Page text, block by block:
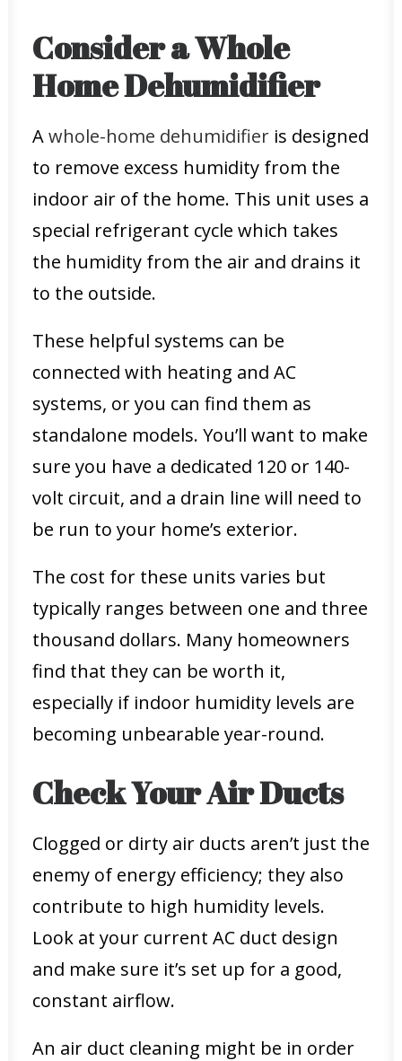
Consider a Whole
Home Dehumidifier
Awhole-home dehumidifier is designed
to remove excess humidity from the
indoor air of the home. This unit uses a
special refrigerant cycle which takes
the humidity from the air and drains it
to the outside.
These helpful systems can be
connected with heating and AC
systems, or you can find them as
standalone models. You’ll want to make
sure you have a dedicated 120 or 140-
volt circuit, and a drain line will need to
be run to your home’s exterior.
The cost for these units varies but
typically ranges between one and three
thousand dollars. Many homeowners
find that they can be worth it,
especially if indoor humidity levels are
becoming unbearable year-round.
Check Your Air Ducts
Clogged or dirty air ducts aren’t just the
enemy of energy efficiency; they also
contribute to high humidity levels.
Look at your current AC duct design
and make sure it’s set up for a good,
constant airflow.
An air duct cleaning might be in order